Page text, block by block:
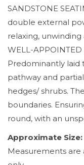
SANDSTONE
double external
relaxing,
WELL-APPOINTED
Predominantly laid
pathway and
hedges/ shrubs.
boundaries.
round, with an
Approximate
Measurements